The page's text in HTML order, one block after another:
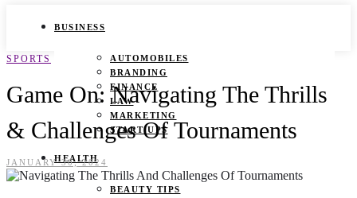
BUSINESS
AUTOMOBILES
BRANDING
FINANCE
LAW
MARKETING
START UPS
HEALTH
BEAUTY TIPS
SPORTS
Game On: Navigating The Thrills
& Challenges Of Tournaments
JANUARY 30, 2024